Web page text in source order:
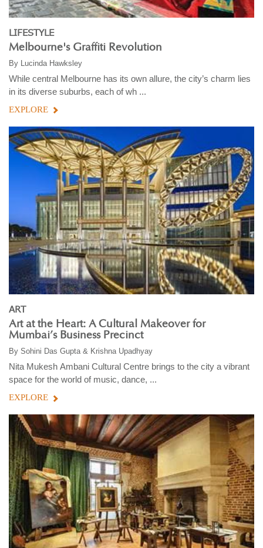
LIFESTYLE
Melbourne's Graffiti Revolution
By Lucinda Hawksley
While central Melbourne has its own allure, the city’s charm lies
in its diverse suburbs, each of wh ...
EXPLORE
ART
Art at the Heart: A Cultural Makeover for
Mumbai’s Business Precinct
By Sohini Das Gupta & Krishna Upadhyay
Nita Mukesh Ambani Cultural Centre brings to the city a vibrant
space for the world of music, dance, ...
EXPLORE